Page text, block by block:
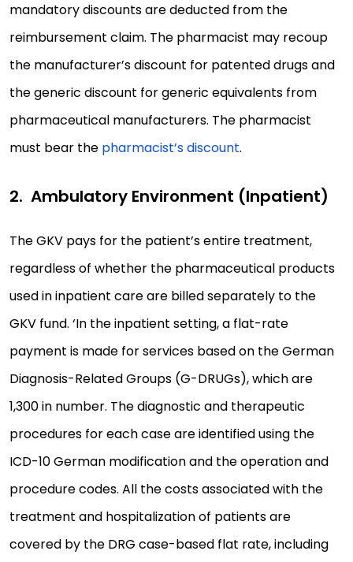
mandatory discounts are deducted from the
reimbursement claim. The pharmacist may recoup
the manufacturer’s discount for patented drugs and
the generic discount for generic equivalents from
pharmaceutical manufacturers. The pharmacist
must bear the pharmacist’s discount.
Ambulatory Environment (Inpatient)
The GKV pays for the patient’s entire treatment,
regardless of whether the pharmaceutical products
used in inpatient care are billed separately to the
GKV fund. ‘In the inpatient setting, a flat-rate
payment is made for services based on the German
Diagnosis-Related Groups (G-DRUGs), which are
1,300 in number. The diagnostic and therapeutic
procedures for each case are identified using the
ICD-10 German modification and the operation and
procedure codes. All the costs associated with the
treatment and hospitalization of patients are
covered by the DRG case-based flat rate, including